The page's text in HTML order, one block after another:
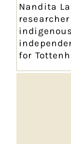
Nandita
for